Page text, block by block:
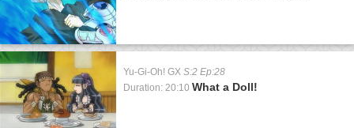
Yu-Gi-Oh! GX S:2 Ep:28
Duration: 20:10 What a Doll!